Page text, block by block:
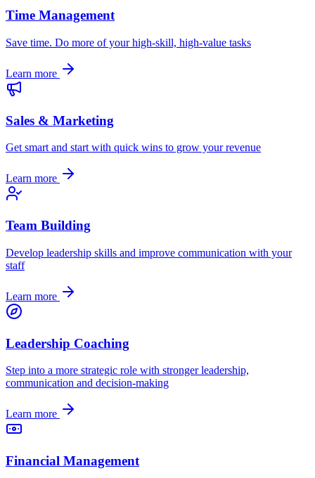
Time Management
Save time. Do more of your high-skill, high-value tasks
Learn more
Sales & Marketing
Get smart and start with quick wins to grow your revenue
Learn more
Team Building
Develop leadership skills and improve communication with your
staff
Learn more
Leadership Coaching
Step into a more strategic role with stronger leadership,
communication and decision-making
Learn more
Financial Management